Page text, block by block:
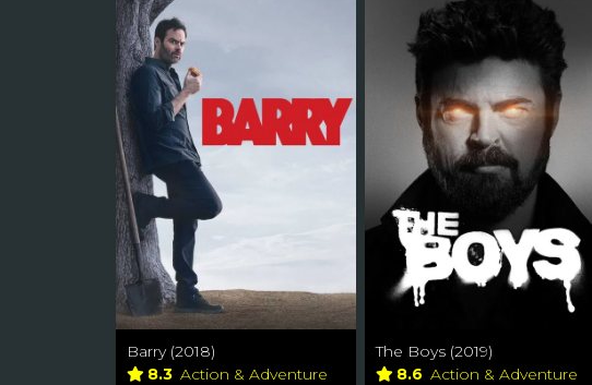
Barry (2018)
8.3 Action & Adventure
The Boys (2019)
8.6 Action & Adventure